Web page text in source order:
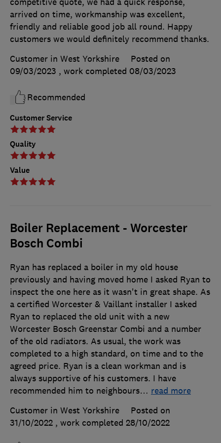
Customer Service
Quality
Value
arrived on time, workmanship was excellent,
friendly and reliable good job all round. Happy
customers we would definitely recommend thanks.
Customer in West Yorkshire
Posted on
09/03/2023 , work completed 08/03/2023
Recommended
Boiler Replacement - Worcester
Bosch Combi
Ryan has replaced a boiler in my old house
previously and having moved home I asked Ryan to
inspect the one here as it wasn't in great shape. As
a certified Worcester & Vaillant installer I asked
Ryan to replaced the old unit with a new
Worcester Bosch Greenstar Combi and a number
of the old radiators. As usual, the work was
completed to a high standard, on time and to the
agreed price. Ryan is a clean workman and is
always supportive of his customers. I have
recommended him to neighbours… read more
Customer in West Yorkshire
Posted on
31/10/2022 , work completed 28/10/2022